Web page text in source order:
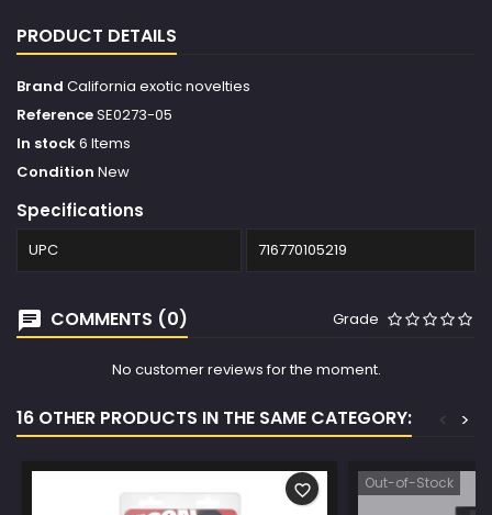
PRODUCT DETAILS
Brand California exotic novelties
ReferenceSE0273-05
In stock6 Items
Condition New
Specifications
UPC 716770105219
COMMENTS (0) Grade
No customer reviews for the moment.
16 OTHER PRODUCTS IN THE SAME CATEGORY: >
<
favorite_border Out-of-Stock